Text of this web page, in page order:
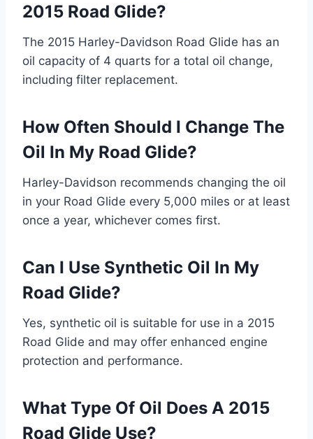
2015 Road Glide?
The 2015 Harley-Davidson Road Glide has an
oil capacity of 4 quarts for a total oil change,
including filter replacement.
How Often Should I Change The
Oil In My Road Glide?
Harley-Davidson recommends changing the oil
in your Road Glide every 5,000 miles or at least
once a year, whichever comes first.
Can I Use Synthetic Oil In My
Road Glide?
Yes, synthetic oil is suitable for use in a 2015
Road Glide and may offer enhanced engine
protection and performance.
What Type Of Oil Does A 2015
Road Glide Use?